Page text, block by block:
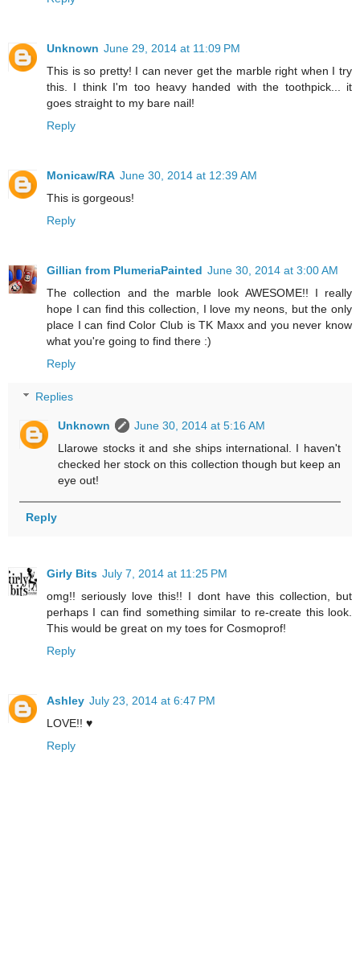
Unknown June 29, 2014 at 11:09 PM
This is so pretty! I can never get the marble right when I try
this. I think I'm too heavy handed with the toothpick... it
goes straight to my bare nail!
Reply
Monicaw/RA June 30, 2014 at 12:39 AM
This is gorgeous!
Reply
Gillian from PlumeriaPainted June 30, 2014 at 3:00 AM
The collection and the marble look AWESOME!! I really
hope I can find this collection, I love my neons, but the only
place I can find Color Club is TK Maxx and you never know
what you're going to find there :)
Reply
Replies
Unknown
June 30, 2014 at 5:16 AM
Llarowe stocks it and she ships international. I haven't
checked her stock on this collection though but keep an
eye out!
Reply
Girly Bits July 7, 2014 at 11:25 PM
omg!! seriously love this!! I dont have this collection, but
perhaps I can find something similar to re-create this look.
This would be great on my toes for Cosmoprof!
Reply
Ashley July 23, 2014 at 6:47 PM
LOVE!! ♥
Reply